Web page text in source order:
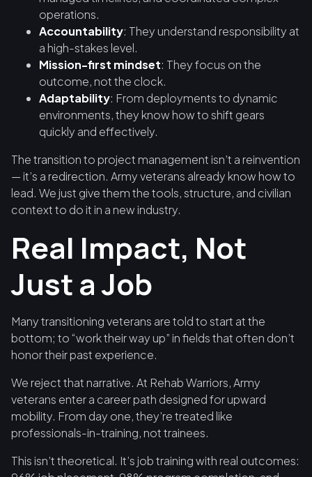
operations.
Accountability: They understand responsibility at
a high-stakes level.
Mission-first mindset: They focus on the
outcome, not the clock.
Adaptability: From deployments to dynamic
environments, they know how to shift gears
quickly and effectively.
The transition to project management isn’t a reinvention
— it’s a redirection. Army veterans already know how to
lead. We just give them the tools, structure, and civilian
context to do it in a new industry.
Real Impact, Not
Just a Job
Many transitioning veterans are told to start at the
bottom; to “work their way up” in fields that often don’t
honor their past experience.
We reject that narrative. At Rehab Warriors, Army
veterans enter a career path designed for upward
mobility. From day one, they’re treated like
professionals-in-training, not trainees.
This isn’t theoretical. It’s job training with real outcomes: